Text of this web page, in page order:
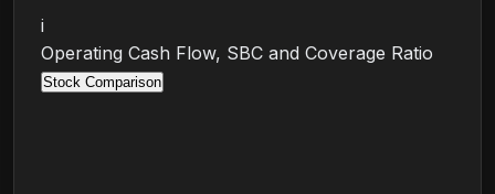
i
Operating Cash Flow, SBC and Coverage Ratio
Stock Comparison